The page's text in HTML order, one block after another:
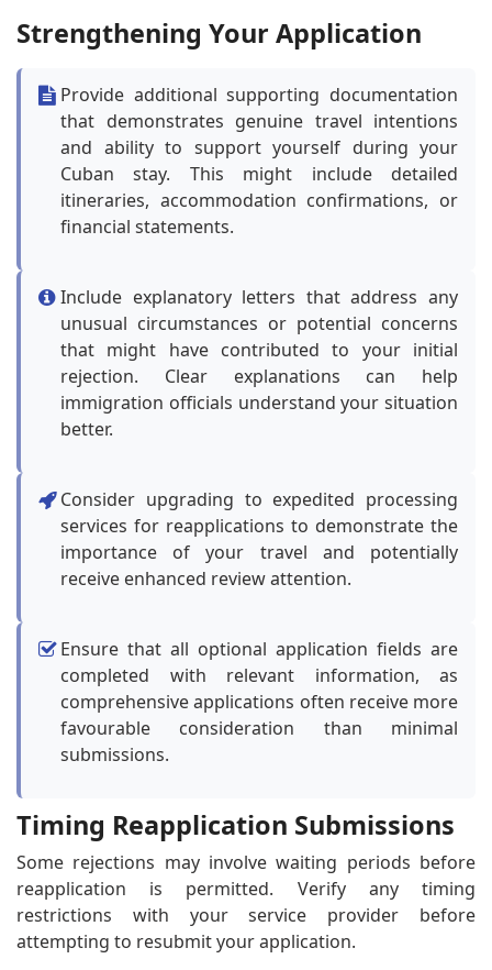
Strengthening Your Application
Provide additional supporting documentation
that demonstrates genuine travel intentions
and ability to support yourself during your
Cuban stay. This might include detailed
itineraries, accommodation confirmations, or
financial statements.
Include explanatory letters that address any
unusual circumstances or potential concerns
that might have contributed to your initial
rejection. Clear explanations can help
immigration officials understand your situation
better.
Consider upgrading to expedited processing
services for reapplications to demonstrate the
importance of your travel and potentially
receive enhanced review attention.
Ensure that all optional application fields are
completed with relevant information, as
comprehensive applications often receive more
favourable consideration than minimal
submissions.
Timing Reapplication Submissions
Some rejections may involve waiting periods before
reapplication is permitted. Verify any timing
restrictions with your service provider before
attempting to resubmit your application.